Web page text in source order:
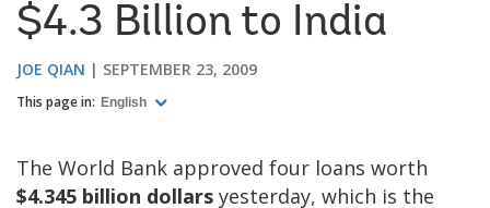
$4.3 Billion to India
JOE QIAN SEPTEMBER 23, 2009
This page in: English
The World Bank approved four loans worth
$4.345 billion dollars yesterday, which is the